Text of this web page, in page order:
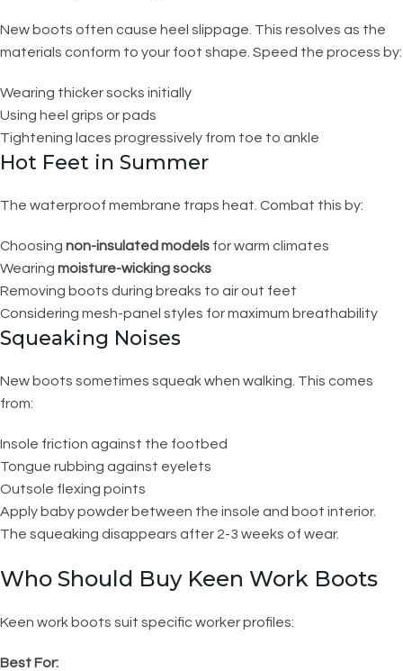
New boots often cause heel slippage. This resolves as the
materials conform to your foot shape. Speed the process by:
Wearing thicker socks initially
Using heel grips or pads
Tightening laces progressively from toe to ankle
Hot Feet in Summer
The waterproof membrane traps heat. Combat this by:
Choosing non-insulated models for warm climates
Wearing moisture-wicking socks
Removing boots during breaks to air out feet
Considering mesh-panel styles for maximum breathability
Squeaking Noises
New boots sometimes squeak when walking. This comes
from:
Insole friction against the footbed
Tongue rubbing against eyelets
Outsole flexing points
Apply baby powder between the insole and boot interior.
The squeaking disappears after 2-3 weeks of wear.
Who Should Buy Keen Work Boots
Keen work boots suit specific worker profiles:
Best For: